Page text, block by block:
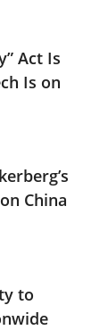
Act Is
Is on
China
to